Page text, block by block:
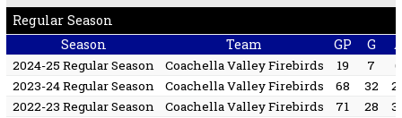
Regular Season
Season
Team GP G
2024-25 Regular Season Coachella Valley Firebirds 19 7
6
2023-24 Regular Season
Coachella Valley Firebirds 68 32
2022-23 Regular Season
Coachella Valley Firebirds 71 28